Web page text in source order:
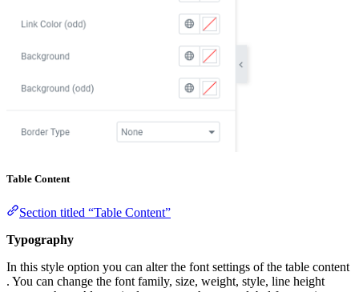
Table Content
Section titled “Table Content”
Typography
In this style option you can alter the font settings of the table content
. You can change the font family, size, weight, style, line height